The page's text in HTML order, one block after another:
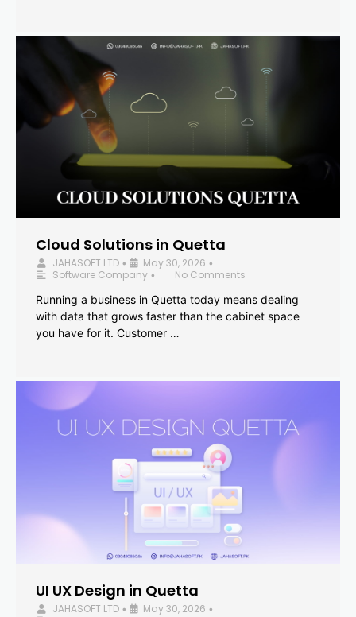
Cloud Solutions in Quetta
JAHASOFT LTD • May 30, 2026 •
Software Company •
No Comments
Running a business in Quetta today means dealing
with data that grows faster than the cabinet space
you have for it. Customer …
UI UX Design in Quetta
JAHASOFT LTD • May 30, 2026 •